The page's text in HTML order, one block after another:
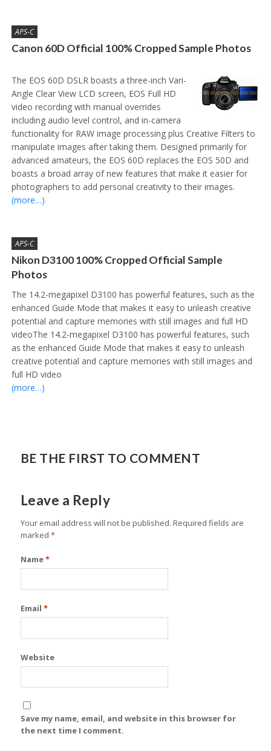
APS-C
Canon 60D Official 100% Cropped Sample Photos
The EOS 60D DSLR boasts a three-inch Vari-
Angle Clear View LCD screen, EOS Full HD
video recording with manual overrides
including audio level control, and in-camera
functionality for RAW image processing plus Creative Filters to
manipulate images after taking them. Designed primarily for
advanced amateurs, the EOS 60D replaces the EOS 50D and
boasts a broad array of new features that make it easier for
photographers to add personal creativity to their images.
(more…)
APS-C
Nikon D3100 100% Cropped Official Sample
Photos
The 14.2-megapixel D3100 has powerful features, such as the
enhanced Guide Mode that makes it easy to unleash creative
potential and capture memories with still images and full HD
videoThe 14.2-megapixel D3100 has powerful features, such
as the enhanced Guide Mode that makes it easy to unleash
creative potential and capture memories with still images and
full HD video
(more…)
BE THE FIRST TO COMMENT
Leave a Reply
Your email address will not be published. Required fields are
marked *
Name*
Email *
Website
Save my name, email, and website in this browser for
the next time I comment.